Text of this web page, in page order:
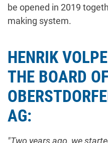
be opened in 2019
making system.
HENRIK
THE BOARD OF
AG:
"Two years ago, we